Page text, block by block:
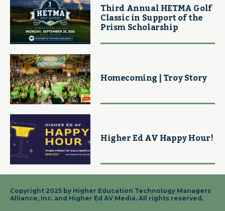
Third Annual HETMA Golf
Classic in Support of the
Prism Scholarship
Homecoming | Troy Story
Higher Ed AV Happy Hour!
Copyright 2025 by Higher Education Technology Managers
Alliance, Inc. and Higher Ed AV Media. All rights reserved.